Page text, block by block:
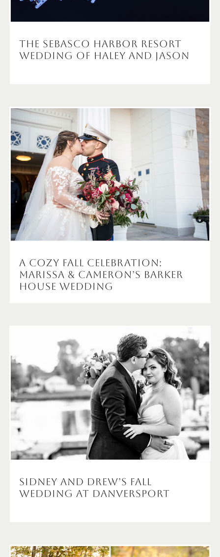
The Sebasco Harbor Resort
Wedding of Haley and Jason
A Cozy Fall Celebration:
Marissa & Cameron’s Barker
House Wedding
Sidney and Drew’s Fall
wedding at Danversport